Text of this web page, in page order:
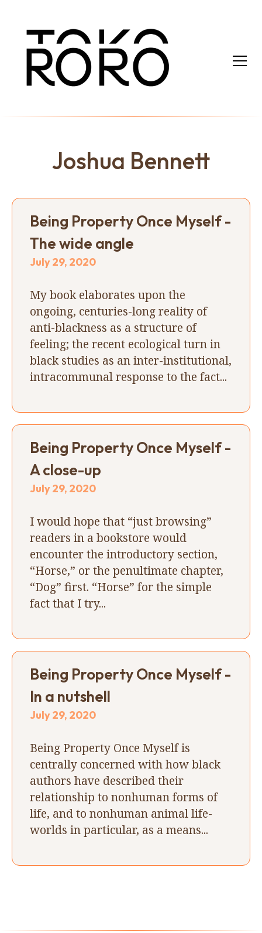
Joshua Bennett
Being Property Once Myself -
The wide angle
July 29, 2020
My book elaborates upon the
ongoing, centuries-long reality of
anti-blackness as a structure of
feeling; the recent ecological turn in
black studies as an inter-institutional,
intracommunal response to the fact...
Being Property Once Myself -
A close-up
July 29, 2020
I would hope that “just browsing”
readers in a bookstore would
encounter the introductory section,
“Horse,” or the penultimate chapter,
“Dog” first. “Horse” for the simple
fact that I try...
Being Property Once Myself -
In a nutshell
July 29, 2020
Being Property Once Myself is
centrally concerned with how black
authors have described their
relationship to nonhuman forms of
life, and to nonhuman animal life-
worlds in particular, as a means...